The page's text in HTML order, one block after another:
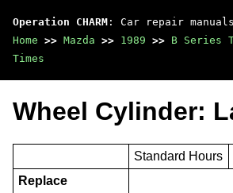
Operation CHARM : Car repair
Home >> Mazda >> 1989 >> B Series
Times
Wheel Cylinder:
Standard Hours
Replace